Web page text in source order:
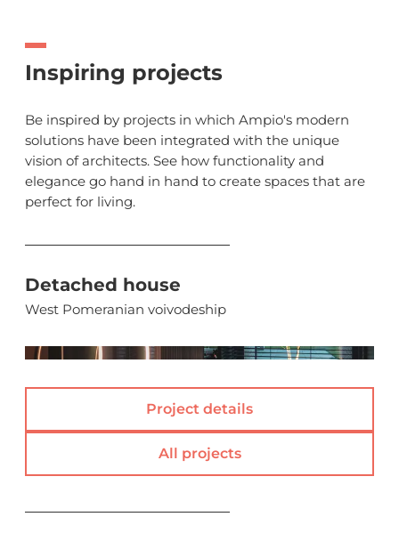
Inspiring projects
Be inspired by projects in which Ampio's modern
solutions have been integrated with the unique
vision of architects. See how functionality and
elegance go hand in hand to create spaces that are
perfect for living.
Detached house
West Pomeranian voivodeship
Project details
All projects